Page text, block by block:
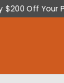
$200 Off Your